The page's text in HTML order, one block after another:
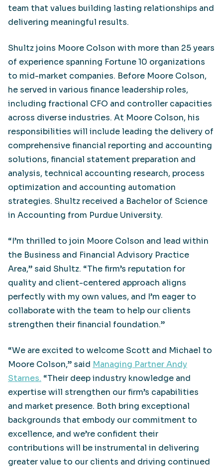
team that values building lasting relationships and
delivering meaningful results.
Shultz joins Moore Colson with more than 25 years
of experience spanning Fortune 10 organizations
to mid-market companies. Before Moore Colson,
he served in various finance leadership roles,
including fractional CFO and controller capacities
across diverse industries. At Moore Colson, his
responsibilities will include leading the delivery of
comprehensive financial reporting and accounting
solutions, financial statement preparation and
analysis, technical accounting research, process
optimization and accounting automation
strategies. Shultz received a Bachelor of Science
in Accounting from Purdue University.
“I’m thrilled to join Moore Colson and lead within
the Business and Financial Advisory Practice
Area,” said Shultz. “The firm’s reputation for
quality and client-centered approach aligns
perfectly with my own values, and I’m eager to
collaborate with the team to help our clients
strengthen their financial foundation.”
“We are excited to welcome Scott and Michael to
Moore Colson,” said Managing Partner Andy
Starnes. “Their deep industry knowledge and
expertise will strengthen our firm’s capabilities
and market presence. Both bring exceptional
backgrounds that embody our commitment to
excellence, and we’re confident their
contributions will be instrumental in delivering
greater value to our clients and driving continued